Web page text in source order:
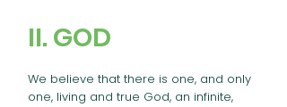
II. GOD
We believe that there is one, and only
one, living and true God, an infinite,